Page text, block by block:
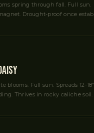
spring through fall. Full sun.
Drought-proof once
blooms. Full sun. Spreads 12-
Thrives in rocky caliche soil.